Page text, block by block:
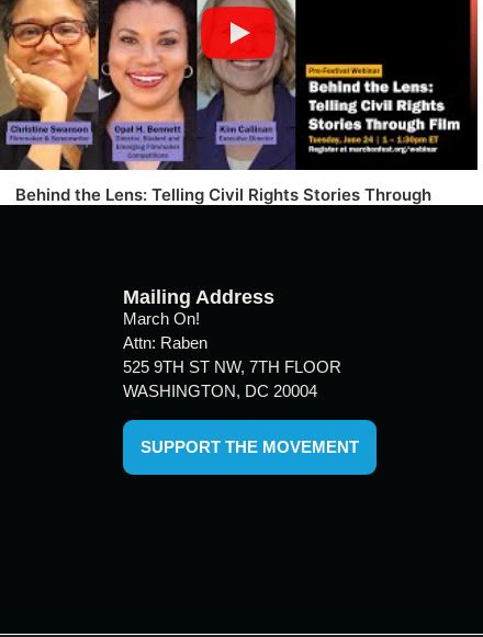
Behind the Lens: Telling Civil Rights Stories Through
Mailing Address
March On!
Attn: Raben
525 9TH ST NW, 7TH FLOOR
WASHINGTON, DC 20004
SUPPORT THE MOVEMENT